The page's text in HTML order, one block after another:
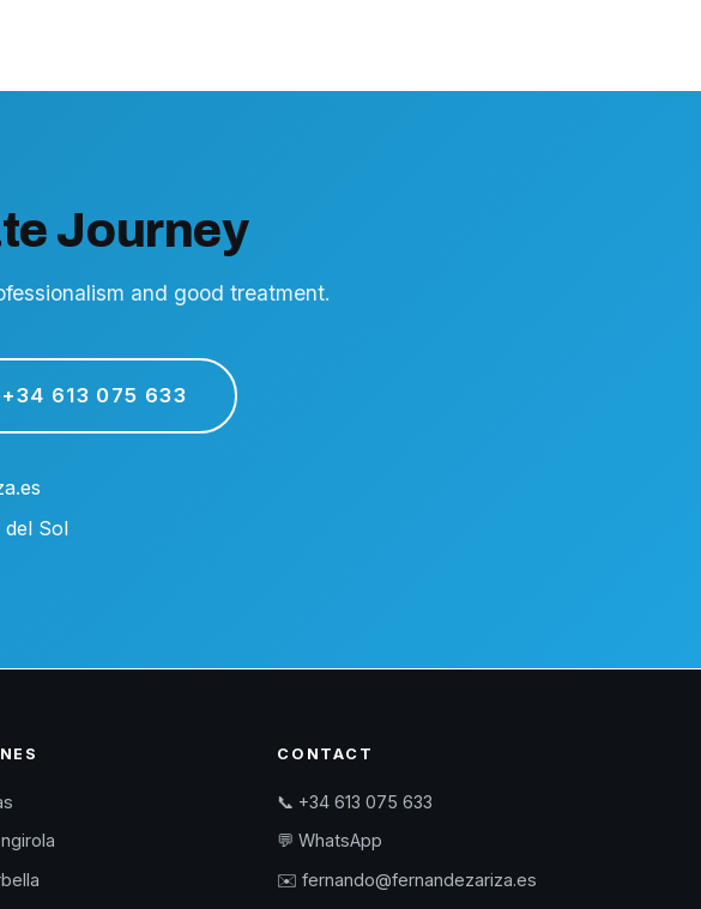
Journey
and good treatment.
613 075 633
del Sol
CONTACT
📞 +34 613 075 633
💬 WhatsApp
✉️ fernando@fernandezariza.es